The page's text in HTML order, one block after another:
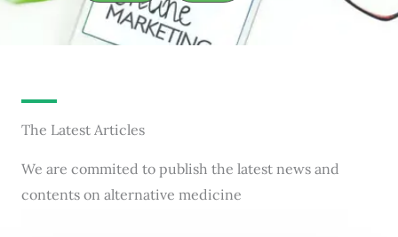
The Latest Articles
We are commited to publish the latest news and
contents on alternative medicine